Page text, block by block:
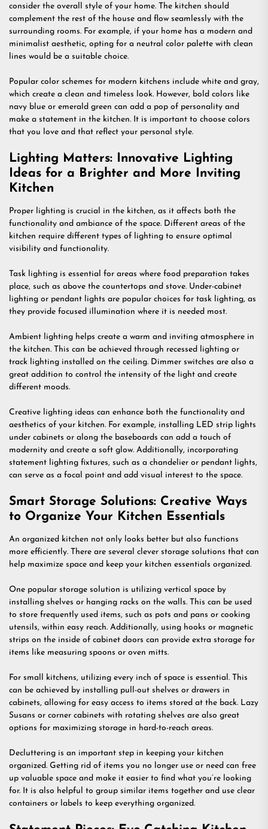
consider the overall style of your home. The kitchen should
complement the rest of the house and flow seamlessly with the
surrounding rooms. For example, if your home has a modern and
minimalist aesthetic, opting for a neutral color palette with clean
lines would be a suitable choice.
Popular color schemes for modern kitchens include white and gray,
which create a clean and timeless look. However, bold colors like
navy blue or emerald green can add a pop of personality and
make a statement in the kitchen. It is important to choose colors
that you love and that reflect your personal style.
Lighting Matters: Innovative Lighting
Ideas for a Brighter and More Inviting
Kitchen
Proper lighting is crucial in the kitchen, as it affects both the
functionality and ambiance of the space. Different areas of the
kitchen require different types of lighting to ensure optimal
visibility and functionality.
Task lighting is essential for areas where food preparation takes
place, such as above the countertops and stove. Under-cabinet
lighting or pendant lights are popular choices for task lighting, as
they provide focused illumination where it is needed most.
Ambient lighting helps create a warm and inviting atmosphere in
the kitchen. This can be achieved through recessed lighting or
track lighting installed on the ceiling. Dimmer switches are also a
great addition to control the intensity of the light and create
different moods.
Creative lighting ideas can enhance both the functionality and
aesthetics of your kitchen. For example, installing LED strip lights
under cabinets or along the baseboards can add a touch of
modernity and create a soft glow. Additionally, incorporating
statement lighting fixtures, such as a chandelier or pendant lights,
can serve as a focal point and add visual interest to the space.
Smart Storage Solutions: Creative Ways
to Organize Your Kitchen Essentials
An organized kitchen not only looks better but also functions
more efficiently. There are several clever storage solutions that can
help maximize space and keep your kitchen essentials organized.
One popular storage solution is utilizing vertical space by
installing shelves or hanging racks on the walls. This can be used
to store frequently used items, such as pots and pans or cooking
utensils, within easy reach. Additionally, using hooks or magnetic
strips on the inside of cabinet doors can provide extra storage for
items like measuring spoons or oven mitts.
For small kitchens, utilizing every inch of space is essential. This
can be achieved by installing pull-out shelves or drawers in
cabinets, allowing for easy access to items stored at the back. Lazy
Susans or corner cabinets with rotating shelves are also great
options for maximizing storage in hard-to-reach areas.
Decluttering is an important step in keeping your kitchen
organized. Getting rid of items you no longer use or need can free
up valuable space and make it easier to find what you’re looking
for. It is also helpful to group similar items together and use clear
containers or labels to keep everything organized.